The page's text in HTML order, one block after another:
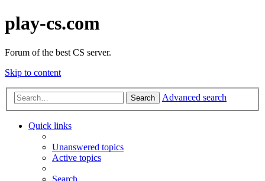
play-cs.com
Forum of the best CS server.
Skip to content
Search Advanced search
Quick links
Unanswered topics
Active topics